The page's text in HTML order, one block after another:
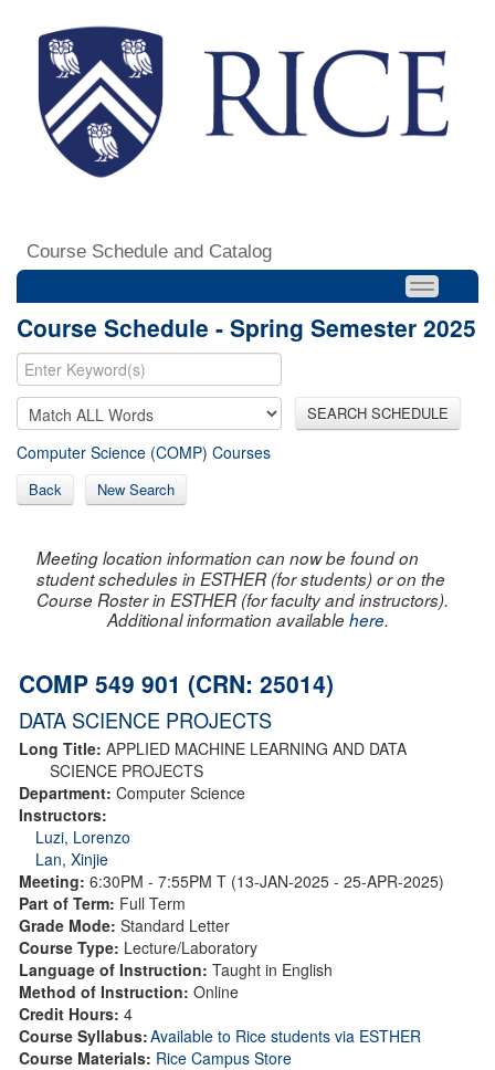
Course Schedule and Catalog
Course Schedule - Spring Semester 2025
SEARCH SCHEDULE
Computer Science (COMP) Courses
Back New Search
Meeting location information can now be found on
student schedules in ESTHER (for students) or on the
Course Roster in ESTHER (for faculty and instructors).
Additional information availablehere.
COMP 549 901 (CRN: 25014)
DATA SCIENCE PROJECTS
Long Title: APPLIED MACHINE LEARNING AND DATA
SCIENCE PROJECTS
Department: Computer Science
Instructors:
Luzi, Lorenzo
Lan, Xinjie
Meeting: 6:30PM - 7:55PM T (13-JAN-2025 - 25-APR-2025)
Part of Term: Full Term
Grade Mode: Standard Letter
Course Type: Lecture/Laboratory
Language of Instruction: Taught in English
Method of Instruction: Online
Credit Hours: 4
Course Syllabus:Available to Rice students via ESTHER
Course Materials: Rice Campus Store